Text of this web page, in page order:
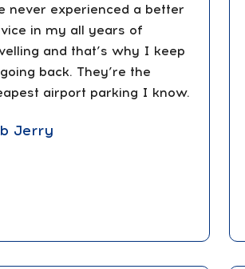
never experienced a better
in my all years of
and that’s why I keep
back. They’re the
airport parking I know.
Jerry